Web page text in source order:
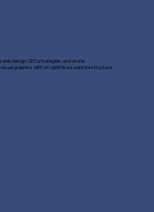
design, SEO strategies, and drone
graphics with an optimised website structure